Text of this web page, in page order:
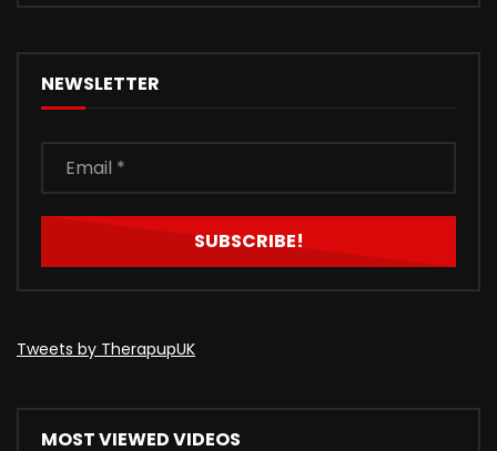
NEWSLETTER
Tweets by TherapupUK
MOST VIEWED VIDEOS